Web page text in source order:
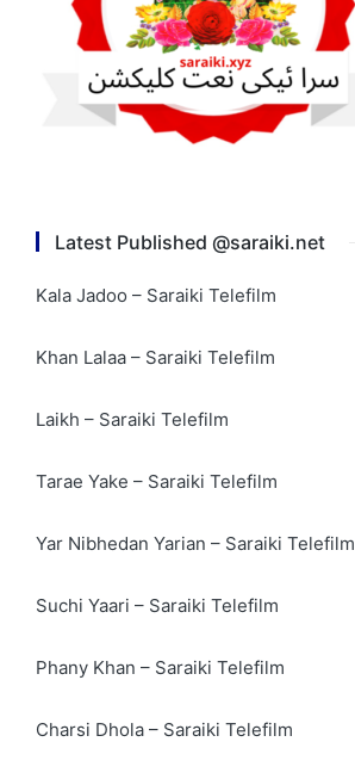
Latest Published @saraiki.net
Kala Jadoo – Saraiki Telefilm
Khan Lalaa – Saraiki Telefilm
Laikh – Saraiki Telefilm
Tarae Yake – Saraiki Telefilm
Yar Nibhedan Yarian – Saraiki Telefilm
Suchi Yaari – Saraiki Telefilm
Phany Khan – Saraiki Telefilm
Charsi Dhola – Saraiki Telefilm